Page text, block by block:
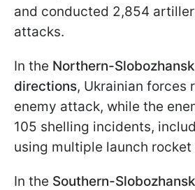
and conducted 2,854
attacks.
In the Northern-
directions, Ukrainian forces
enemy attack, while the
105 shelling incidents,
using multiple launch rocket
In the Southern-